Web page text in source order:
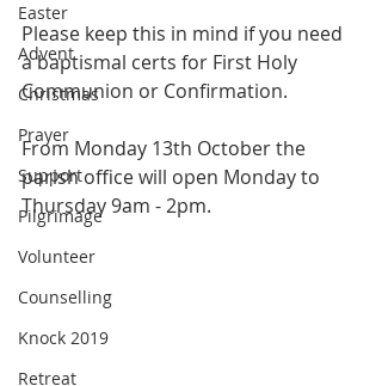
Easter
Advent
Christmas
Prayer
Support
Pilgrimage
Volunteer
Counselling
Knock 2019
Retreat
Please keep this in mind if you need
a baptismal certs for First Holy
Communion or Confirmation.
From Monday 13th October the
parish office will open Monday to
Thursday 9am - 2pm.